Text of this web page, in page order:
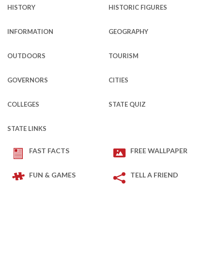
HISTORY HISTORIC FIGURES
INFORMATION GEOGRAPHY
OUTDOORS TOURISM
GOVERNORS CITIES
COLLEGES STATE QUIZ
STATE LINKS
FAST FACTS FREE WALLPAPER
FUN & GAMES TELL A FRIEND